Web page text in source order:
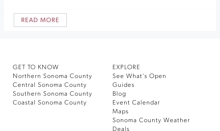
READ MORE
GET TO KNOW
Northern Sonoma County
Central Sonoma County
Southern Sonoma County
Coastal Sonoma County
EXPLORE
See What’s Open
Guides
Blog
Event Calendar
Maps
Sonoma County Weather
Deals